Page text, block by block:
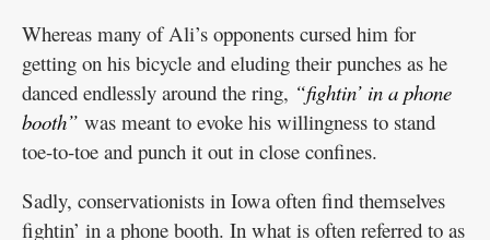
Whereas many of Ali’s opponents cursed him for
getting on his bicycle and eluding their punches as he
danced endlessly around the ring, “fightin’ in a phone
booth” was meant to evoke his willingness to stand
toe-to-toe and punch it out in close confines.
Sadly, conservationists in Iowa often find themselves
fightin’ in a phone booth. In what is often referred to as